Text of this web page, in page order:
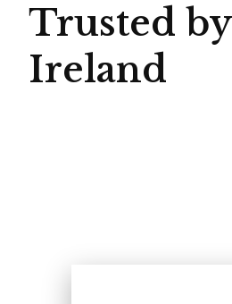
Trusted
Ireland